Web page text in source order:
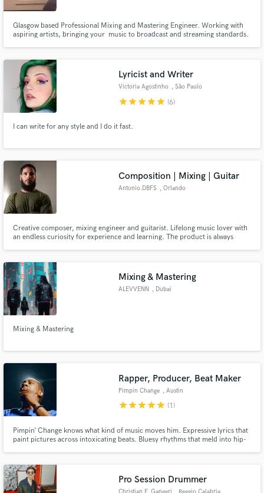
Glasgow based Professional Mixing and Mastering Engineer. Working with
aspiring artists, bringing your music to broadcast and streaming standards.
Lyricist and Writer
Victoria Agostinho , São Paulo
starstarstarstarstar (6)
I can write for any style and I do it fast.
Composition | Mixing | Guitar
Antonio.DBFS , Orlando
Creative composer, mixing engineer and guitarist. Lifelong music lover with
an endless curiosity for experience and learning. The product is always
Mixing & Mastering
ALEVVENN , Dubai
Mixing & Mastering
Rapper, Producer, Beat Maker
Pimpin Change , Austin
starstarstarstarstar (1)
Pimpin’ Change knows what kind of music moves him. Expressive lyrics that
paint pictures across intoxicating beats. Bluesy rhythms that meld into hip-
first developed this sonic understanding in the 6th grade
Pro Session Drummer
Make Amazing Music
secure platform. Payment is only released when
work is complete.